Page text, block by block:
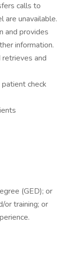
calls to
are unavailable.
and provides
information.
retrieves and
check
(GED); or
or training; or